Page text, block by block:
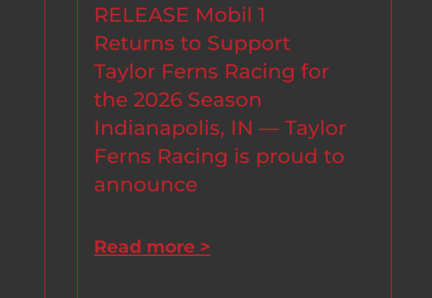
RELEASE Mobil 1
Returns to Support
Taylor Ferns Racing for
the 2026 Season
Indianapolis, IN — Taylor
Ferns Racing is proud to
announce
Read more >